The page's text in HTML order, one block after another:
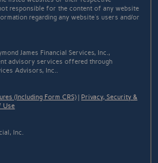
responsible for the content of any website
regarding any website's users and/or
James Financial Services, Inc.,
advisory services offered through
Advisors, Inc..
(Including Form CRS) | Privacy, Security &
Use
Inc.